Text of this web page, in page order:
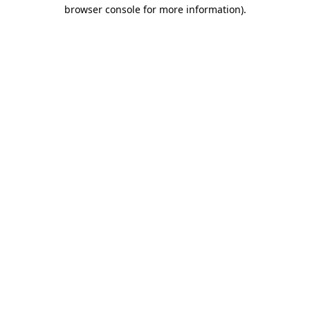
browser console for more information).